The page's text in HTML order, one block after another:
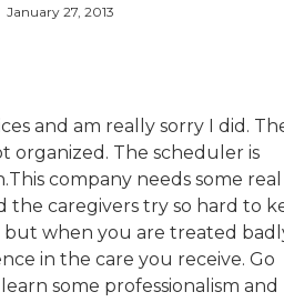
January 27, 2013
and am really sorry I did.
organized. The scheduler is
company needs some real
the caregivers try so hard to
when you are treated
in the care you receive. Go
some professionalism and